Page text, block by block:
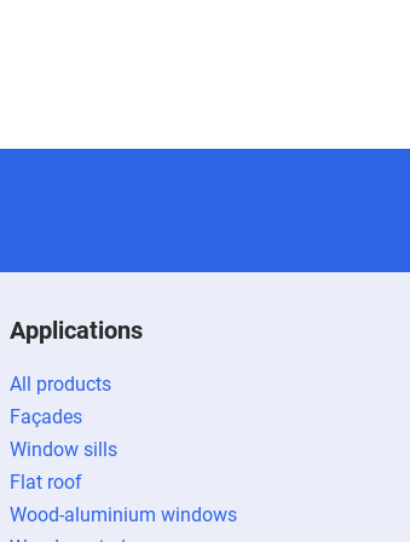
Applications
All products
Façades
Window sills
Flat roof
Wood-aluminium windows